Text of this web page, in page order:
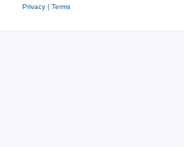
Privacy| Terms